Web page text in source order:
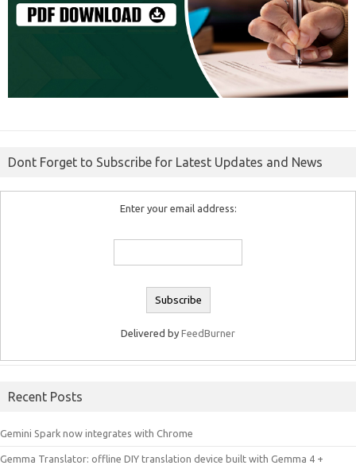
Dont Forget to Subscribe for Latest Updates and News
Enter your email address:
Delivered by FeedBurner
Recent Posts
Gemini Spark now integrates with Chrome
Gemma Translator: offline DIY translation device built with Gemma 4 +